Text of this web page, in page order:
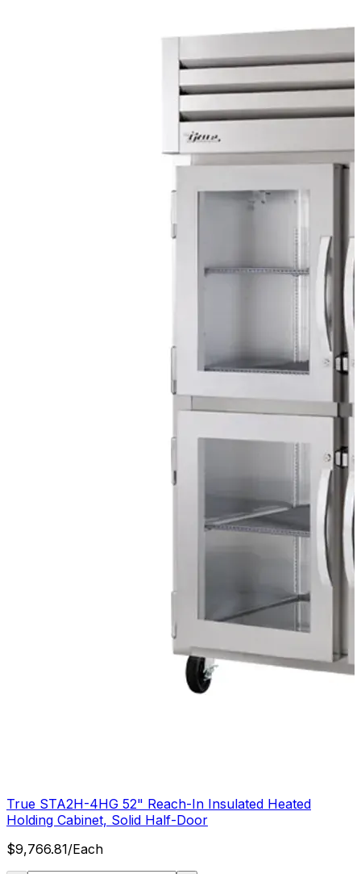
True STA2H-4HG 52" Reach-In Insulated Heated
Holding Cabinet, Solid Half-Door
$9,766.81/Each